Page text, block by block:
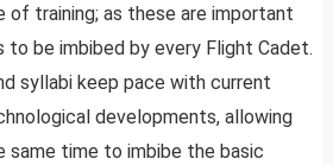
of training; as these are important
be imbibed by every Flight Cadet.
syllabi keep pace with current
developments, allowing
time to imbibe the basic